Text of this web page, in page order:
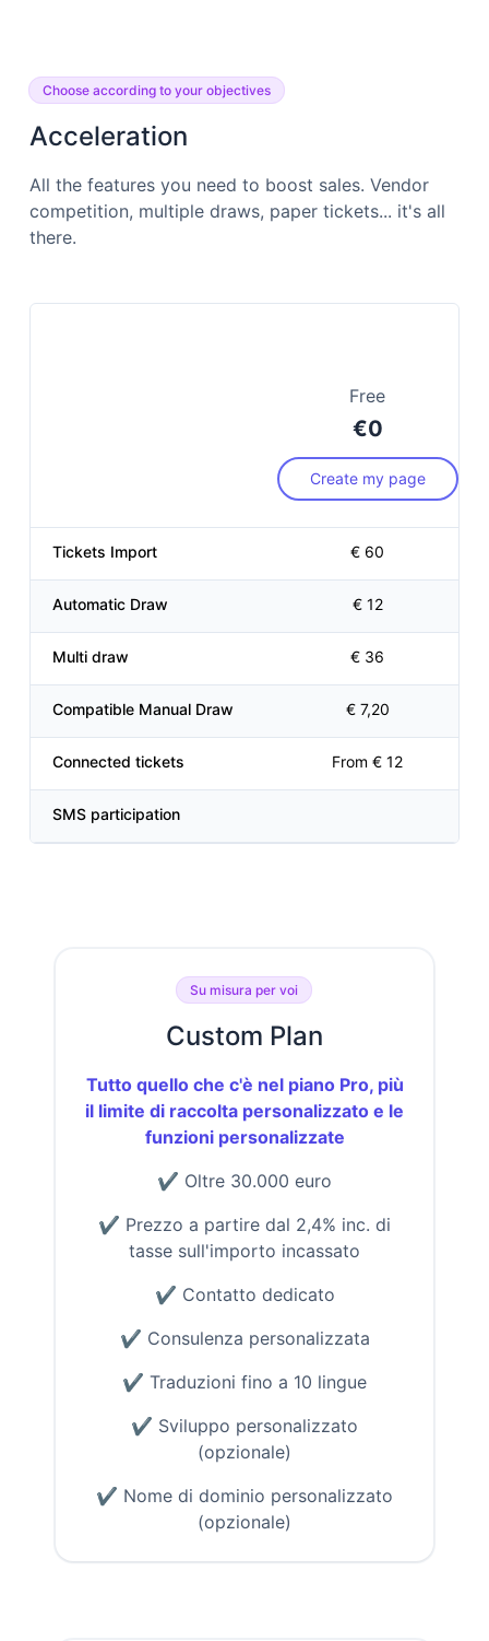
Choose according to your objectives
Acceleration
All the features you need to boost sales. Vendor
competition, multiple draws, paper tickets... it's all
there.
Free
€0
Create my page
Tickets Import
Automatic Draw
Multi draw
Compatible Manual Draw
Connected tickets
SMS participation
€ 12
€ 60
€ 12
€ 36
€ 7,20
From € 12
Su misura per voi
Custom Plan
Tutto quello che c'è nel piano Pro, più
il limite di raccolta personalizzato e le
funzioni personalizzate
✔ Oltre 30.000 euro
✔ Prezzo a partire dal 2,4% inc. di
tasse sull'importo incassato
✔ Contatto dedicato
✔ Consulenza personalizzata
✔ Traduzioni fino a 10 lingue
✔ Sviluppo personalizzato
(opzionale)
✔ Nome di dominio personalizzato
(opzionale)